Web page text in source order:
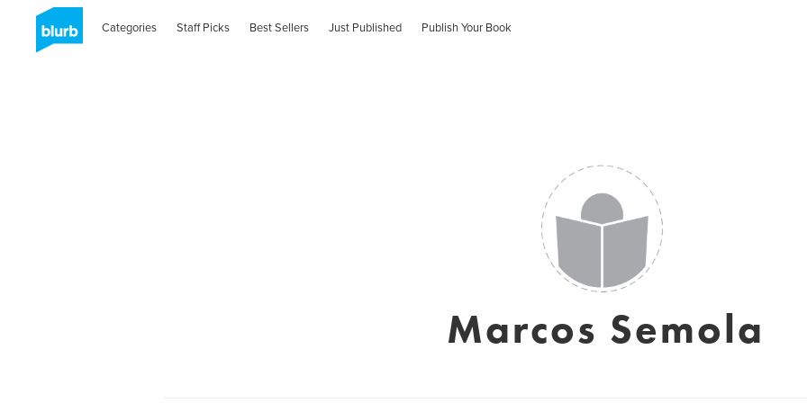
Categories Staff Picks Best Sellers Just Published Publish Your Book
Marcos Semola